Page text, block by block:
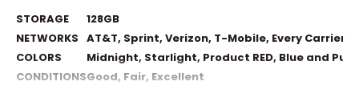
STORAGE
128GB
NETWORKS AT&T, Sprint, Verizon, T-Mobile, Every Carrier
COLORS
Midnight, Starlight, Product RED, Blue and
CONDITIONSGood, Fair, Excellent